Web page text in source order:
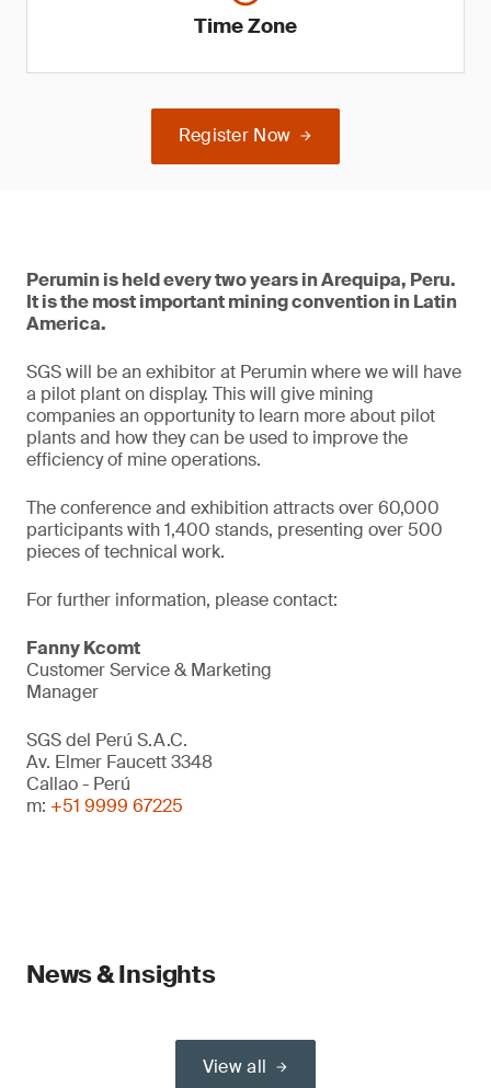
Time Zone
Register Now
Perumin is held every two years in Arequipa, Peru.
It is the most important mining convention in Latin
America.
SGS will be an exhibitor at Perumin where we will have
a pilot plant on display. This will give mining
companies an opportunity to learn more about pilot
plants and how they can be used to improve the
efficiency of mine operations.
The conference and exhibition attracts over 60,000
participants with 1,400 stands, presenting over 500
pieces of technical work.
For further information, please contact:
Fanny Kcomt
Customer Service & Marketing
Manager
SGS del Perú S.A.C.
Av. Elmer Faucett 3348
Callao - Perú
m: +51 9999 67225
News & Insights
View all